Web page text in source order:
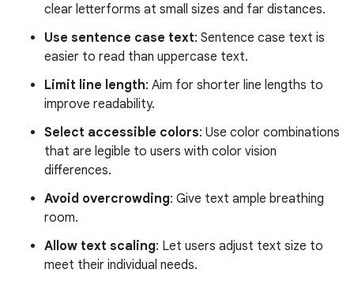
clear letterforms at small sizes and far distances.
Use sentence case text: Sentence case text is
easier to read than uppercase text.
Limit line length: Aim for shorter line lengths to
improve readability.
Select accessible colors: Use color combinations
that are legible to users with color vision
differences.
Avoid overcrowding: Give text ample breathing
room.
Allow text scaling: Let users adjust text size to
meet their individual needs.